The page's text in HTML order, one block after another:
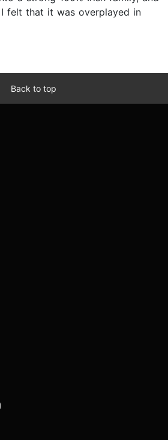
felt that it was overplayed in
Back to top